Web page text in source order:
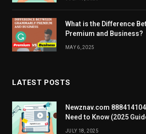
What is the Difference
Premium and Business?
MAY 6, 2025
LATEST POSTS
Newznav.com
Need to Know (2025
JULY 18, 2025